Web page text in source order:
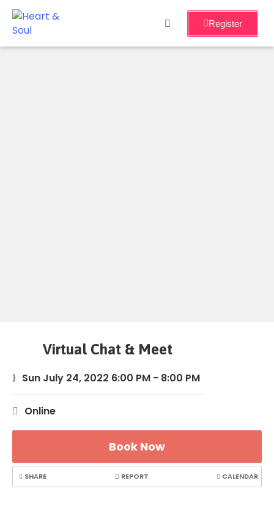
Home
Register
Virtual Chat & Meet
Sun July 24, 2022 6:00 PM - 8:00 PM
Online
Book Now
SHARE REPORT CALENDAR